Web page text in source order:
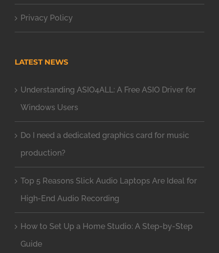
Privacy Policy
LATEST NEWS
Understanding ASIO4ALL: A Free ASIO Driver for
Windows Users
Do I need a dedicated graphics card for music
production?
Top 5 Reasons Slick Audio Laptops Are Ideal for
High-End Audio Recording
How to Set Up a Home Studio: A Step-by-Step
Guide